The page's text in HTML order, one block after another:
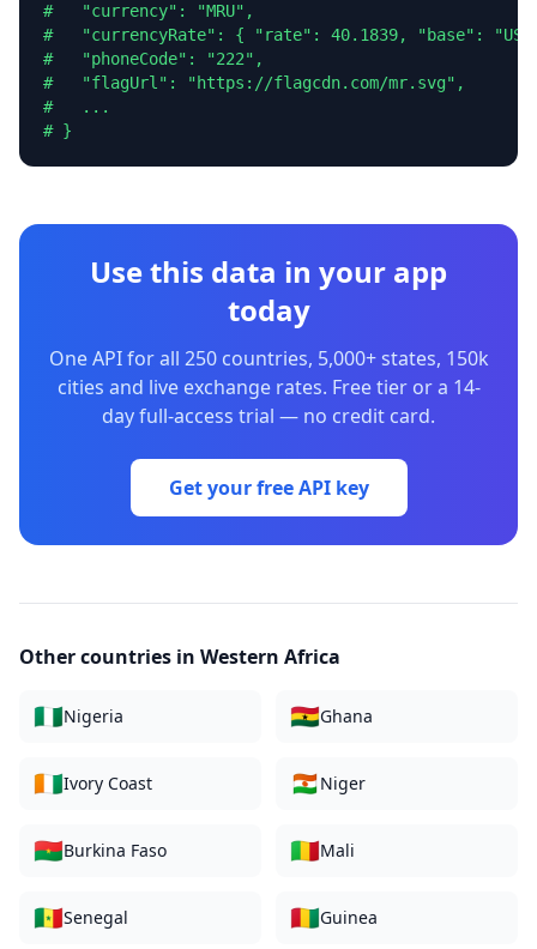
#   "currency": "MRU",
#   "currencyRate": { "rate": 40.1839, "base":
#   "phoneCode": "222",
#   "flagUrl": "https://flagcdn.com/mr.svg",
#   ...
# }
Use this data in your app
today
One API for all 250 countries, 5,000+ states, 150k
cities and live exchange rates. Free tier or a 14-
day full-access trial — no credit card.
Get your free API key
Other countries in Western Africa
🇳🇬Nigeria 🇬🇭Ghana
🇨🇮Ivory Coast 🇳🇪Niger
🇧🇫Burkina Faso 🇲🇱Mali
🇸🇳Senegal 🇬🇳Guinea